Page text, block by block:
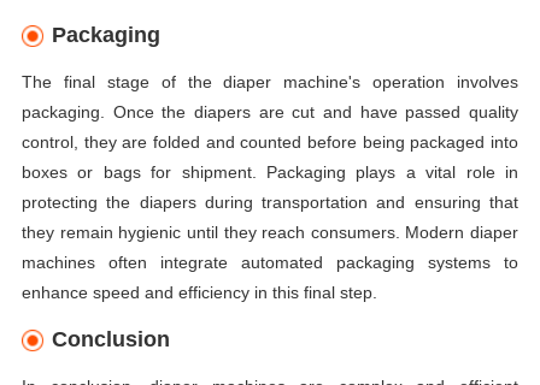
Packaging
The final stage of the diaper machine's operation involves
packaging. Once the diapers are cut and have passed quality
control, they are folded and counted before being packaged into
boxes or bags for shipment. Packaging plays a vital role in
protecting the diapers during transportation and ensuring that
they remain hygienic until they reach consumers. Modern diaper
machines often integrate automated packaging systems to
enhance speed and efficiency in this final step.
Conclusion